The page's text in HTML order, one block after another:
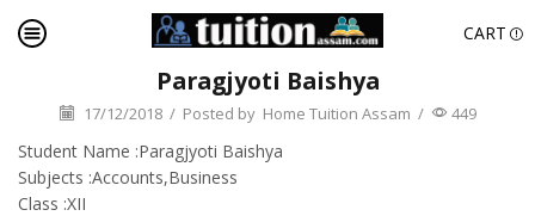
CART
Paragjyoti Baishya
17/12/2018 / Posted by Home Tuition Assam / 449
Student Name :Paragjyoti Baishya
Subjects :Accounts,Business
Class :XII